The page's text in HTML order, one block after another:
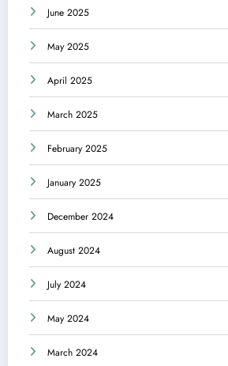
June 2025
May 2025
April 2025
March 2025
February 2025
January 2025
December 2024
August 2024
July 2024
May 2024
March 2024